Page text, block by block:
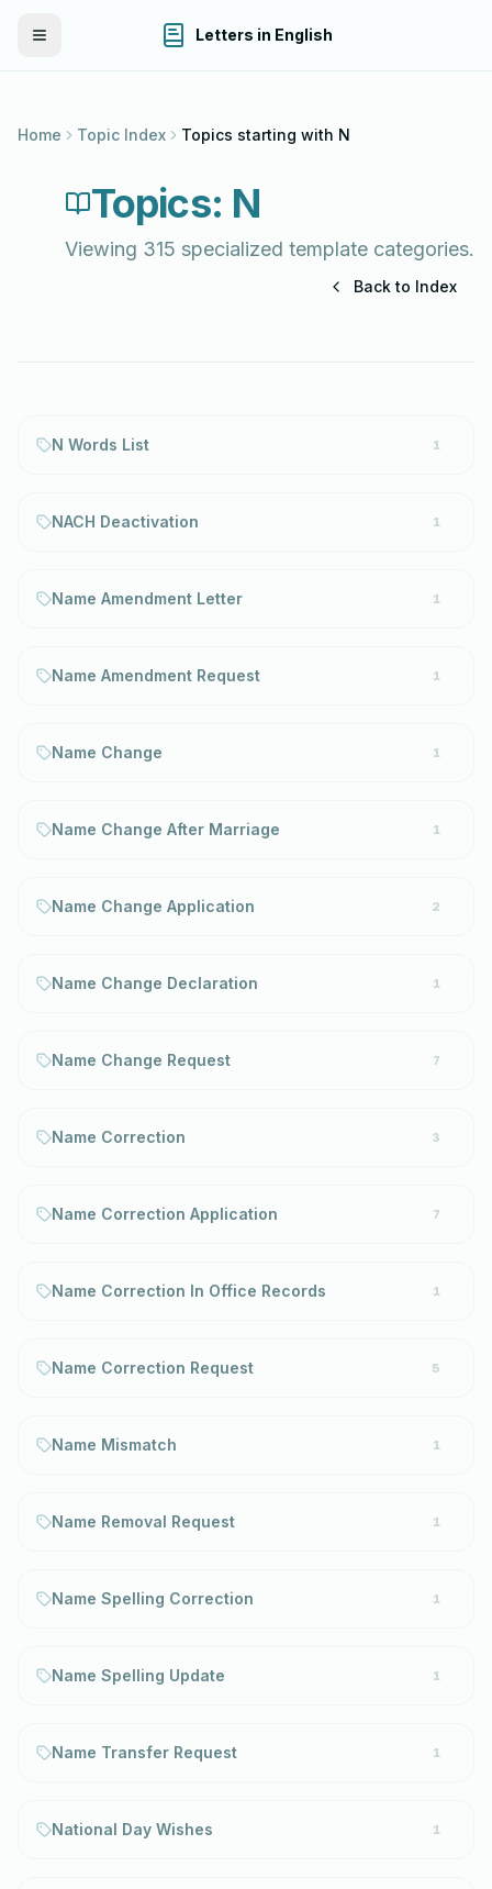
Toggle Menu Letters in English
Home Topic Index Topics starting with N
Topics: N
Viewing 315 specialized template categories.
Back to Index
N Words List 1
NACH Deactivation 1
Name Amendment Letter 1
Name Amendment Request 1
Name Change 1
Name Change After Marriage 1
Name Change Application 2
Name Change Declaration 1
Name Change Request 7
Name Correction 3
Name Correction Application 7
Name Correction In Office Records 1
Name Correction Request 5
Name Mismatch 1
Name Removal Request 1
Name Spelling Correction 1
Name Spelling Update 1
Name Transfer Request 1
National Day Wishes 1